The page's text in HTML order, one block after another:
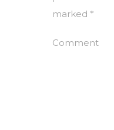
marked *
Comment